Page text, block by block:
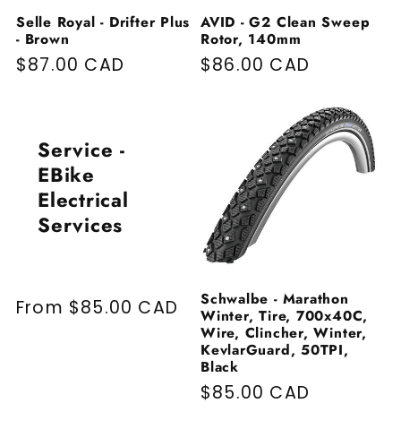
Selle Royal - Drifter Plus
- Brown
Regular price
$87.00 CAD
AVID - G2 Clean Sweep
Rotor, 140mm
Regular price
$86.00 CAD
Service -
EBike
Electrical
Services
Regular price
From $85.00 CAD
Schwalbe - Marathon
Winter, Tire, 700x40C,
Wire, Clincher, Winter,
KevlarGuard, 50TPI,
Black
Regular price
$85.00 CAD